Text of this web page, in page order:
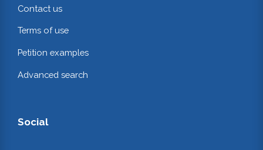
Contact us
Terms of use
Petition examples
Advanced search
Social